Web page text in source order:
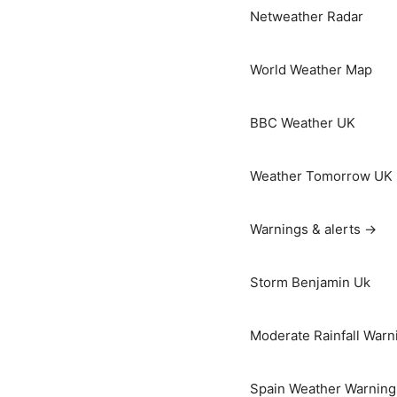
Netweather Radar
World Weather Map
BBC Weather UK
Weather Tomorrow UK
Warnings & alerts →
Storm Benjamin Uk
Moderate Rainfall
Spain Weather